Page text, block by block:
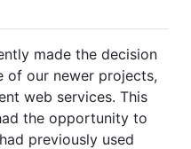
made the decision
of our newer projects,
web services. This
the opportunity to
previously used